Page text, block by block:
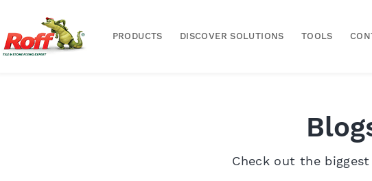
PRODUCTS DISCOVER SOLUTIONS TOOLS
Check out the